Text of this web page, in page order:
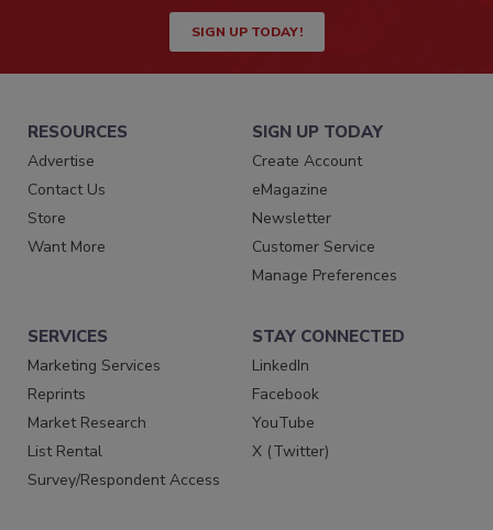
SIGN UP TODAY!
RESOURCES
Advertise
Contact Us
Store
Want More
SIGN UP TODAY
Create Account
eMagazine
Newsletter
Customer Service
Manage Preferences
SERVICES
Marketing Services
Reprints
Market Research
List Rental
Survey/Respondent Access
STAY CONNECTED
LinkedIn
Facebook
YouTube
X (Twitter)